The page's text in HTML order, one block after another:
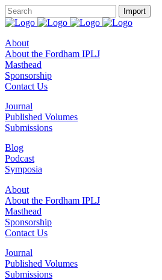
About
About the Fordham IPLJ
Masthead
Sponsorship
Contact Us
Journal
Published Volumes
Submissions
Blog
Podcast
Symposia
About
About the Fordham IPLJ
Masthead
Sponsorship
Contact Us
Journal
Published Volumes
Submissions